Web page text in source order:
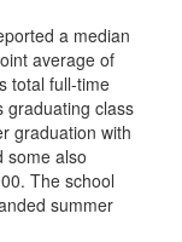
a median
average of
total full-time
graduating class
graduation with
some also
The school
summer